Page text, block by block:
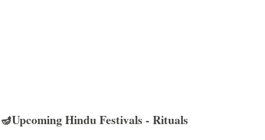
🪔Upcoming Hindu Festivals - Rituals